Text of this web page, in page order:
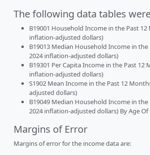
The following data tables
B19001 Household Income in the Past
inflation-adjusted dollars)
B19013 Median Household Income in
2024 inflation-adjusted dollars)
B19301 Per Capita Income in the Past 12
inflation-adjusted dollars)
S1902 Mean Income in the Past 12
adjusted dollars)
B19049 Median Household Income in
2024 inflation-adjusted dollars) By Age
Margins of Error
Margins of error for the income data are: